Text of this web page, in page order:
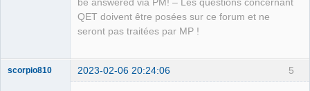
"apfs"
12:33:55.153 Info: SizeTotal: 245 GB
12:33:55.153 Info: AvailableSize: 181
12:33:55.310 Info: Elements collection
reload
be answered via PM! – Les questions concernant
QET doivent être posées sur ce forum et ne
seront pas traitées par MP !
5
scorpio810 2023-02-06 20:24:06